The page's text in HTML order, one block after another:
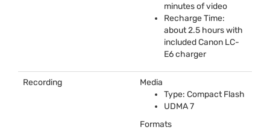
minutes of video
Recharge Time:
about 2.5 hours with
included Canon LC-
E6 charger
Recording
Media
Type: Compact Flash
UDMA7
Formats